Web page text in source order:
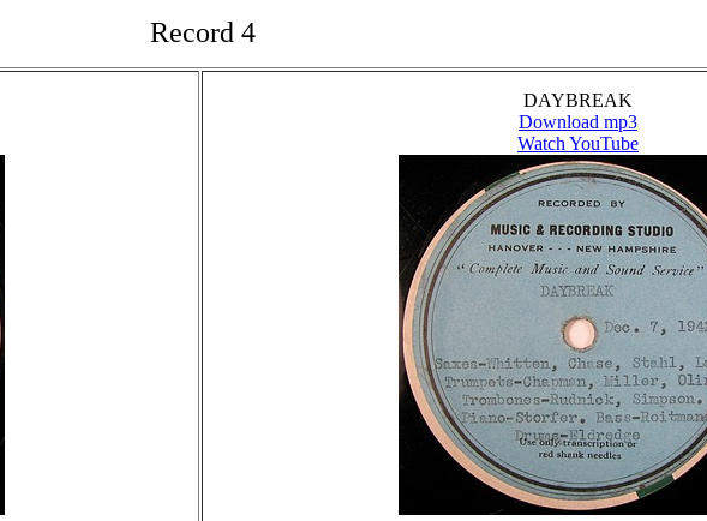
Record 4
DAYBREAK
Download mp3
Watch YouTube